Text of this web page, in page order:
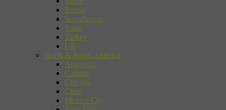
Russia
Scandinavia
Spain
Turkey
UK
North & South America
Argentina
Canada
Chicago
Chile
Mexico City